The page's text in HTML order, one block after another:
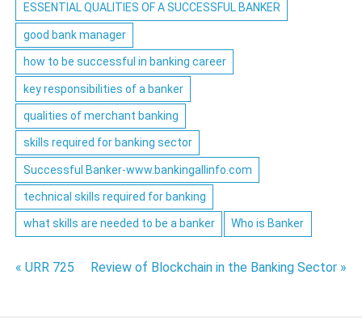
ESSENTIAL QUALITIES OF A SUCCESSFUL BANKER
good bank manager
how to be successful in banking career
key responsibilities of a banker
qualities of merchant banking
skills required for banking sector
Successful Banker-www.bankingallinfo.com
technical skills required for banking
what skills are needed to be a banker Who is Banker
Post
« URR 725 Review of Blockchain in the Banking Sector »